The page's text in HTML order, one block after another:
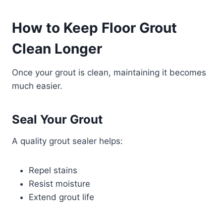
How to Keep Floor Grout
Clean Longer
Once your grout is clean, maintaining it becomes
much easier.
Seal Your Grout
A quality grout sealer helps:
Repel stains
Resist moisture
Extend grout life